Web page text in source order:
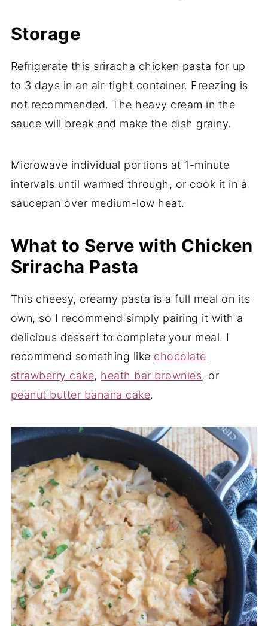
Storage
Refrigerate this sriracha chicken pasta for up
to 3 days in an air-tight container. Freezing is
not recommended. The heavy cream in the
sauce will break and make the dish grainy.
Microwave individual portions at 1-minute
intervals until warmed through, or cook it in a
saucepan over medium-low heat.
What to Serve with Chicken
Sriracha Pasta
This cheesy, creamy pasta is a full meal on its
own, so I recommend simply pairing it with a
delicious dessert to complete your meal. I
recommend something like chocolate
strawberry cake, heath bar brownies, or
peanut butter banana cake.